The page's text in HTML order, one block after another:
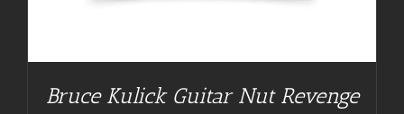
Bruce Kulick Guitar Nut Revenge